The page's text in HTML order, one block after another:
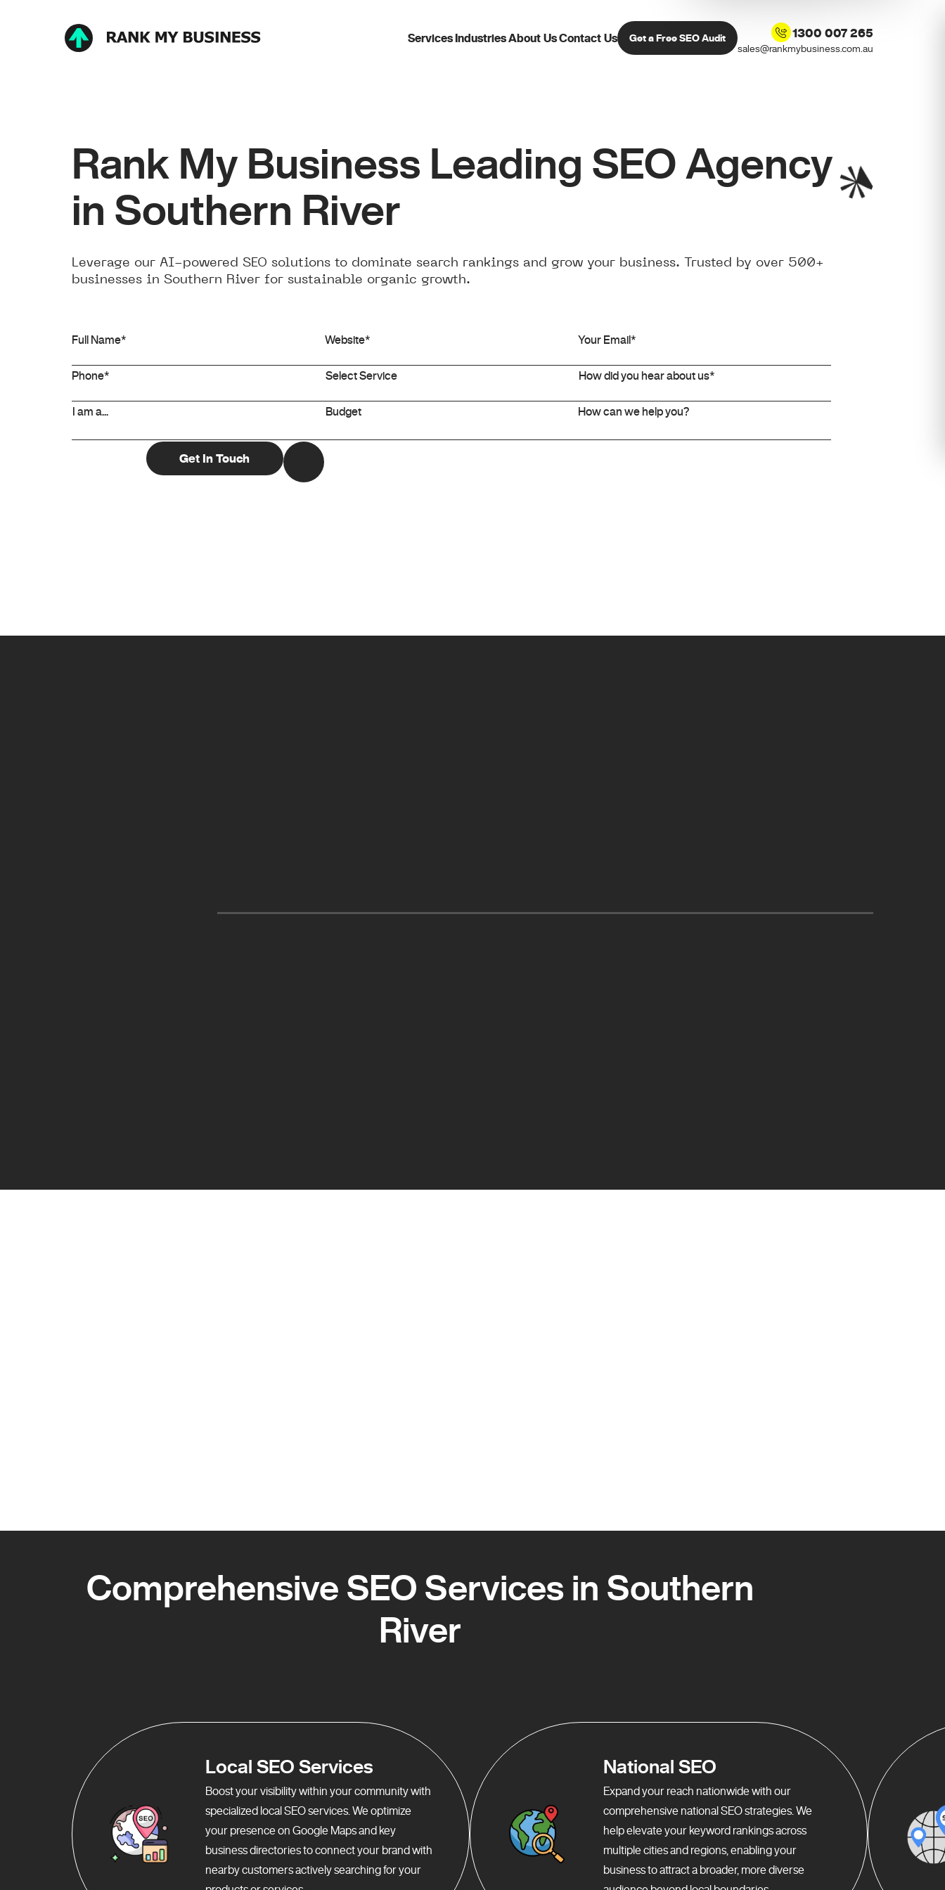
Services IndustriesAbout UsContact Us Get a Free SEO Audit 1300 007 265
sales@rankmybusiness.com.au
Rank My Business Leading SEO Agency
in Southern River
Leverage our AI-powered SEO solutions to dominate search rankings and grow your business. Trusted by over 500+
businesses in Southern River for sustainable organic growth.
Comprehensive SEO Services in Southern
River
Local SEO Services
Boost your visibility within your community with
specialized local SEO services. We optimize
your presence on Google Maps and key
business directories to connect your brand with
nearby customers actively searching for your
National SEO
Expand your reach nationwide with our
comprehensive national SEO strategies. We
help elevate your keyword rankings across
multiple cities and regions, enabling your
business to attract a broader, more diverse